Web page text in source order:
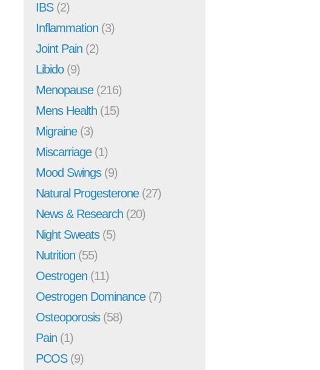
IBS(2)
Inflammation (3)
Joint Pain (2)
Libido(9)
Menopause(216)
Mens Health (15)
Migraine(3)
Miscarriage(1)
Mood Swings(9)
Natural Progesterone(27)
News & Research (20)
Night Sweats(5)
Nutrition (55)
Oestrogen (11)
Oestrogen Dominance(7)
Osteoporosis(58)
Pain (1)
PCOS(9)